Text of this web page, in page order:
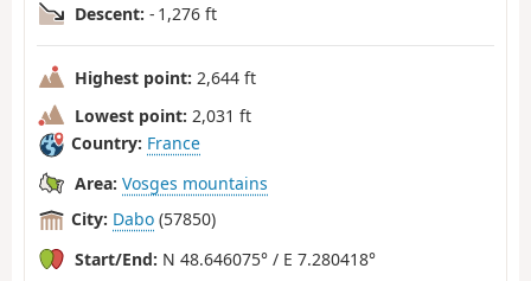
Descent: - 1,276 ft
Highest point: 2,644 ft
Lowest point: 2,031 ft
Country: France
Area: Vosges mountains
City: Dabo (57850)
Start/End: N 48.646075° / E 7.280418°